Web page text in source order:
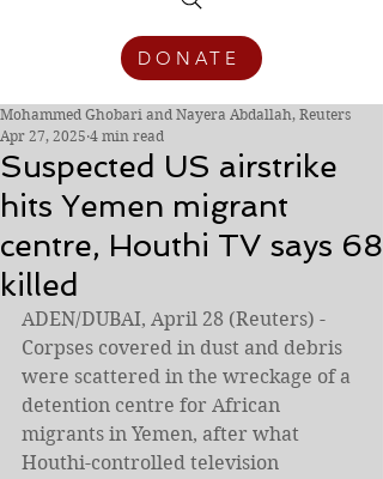
DONATE
Suspected US airstrike
hits Yemen migrant
centre, Houthi TV says 68
killed
Mohammed Ghobari and Nayera Abdallah, Reuters
Apr 27, 2025 4 min read
ADEN/DUBAI, April 28 (Reuters) -
Corpses covered in dust and debris
were scattered in the wreckage of a
detention centre for African
migrants in Yemen, after what
Houthi-controlled television